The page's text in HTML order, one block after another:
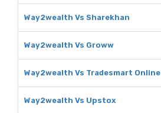
Way2wealth Vs Sharekhan
Way2wealth Vs Groww
Way2wealth Vs Tradesmart Online
Way2wealth Vs Upstox